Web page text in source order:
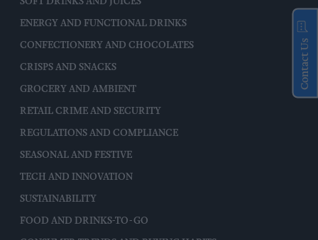
ENERGY AND FUNCTIONAL DRINKS
CONFECTIONERY AND CHOCOLATES
CRISPS AND SNACKS
GROCERY AND AMBIENT
RETAIL CRIME AND SECURITY
REGULATIONS AND COMPLIANCE
SEASONAL AND FESTIVE
TECH AND INNOVATION
SUSTAINABILITY
FOOD AND DRINKS-TO-GO
Contact Us